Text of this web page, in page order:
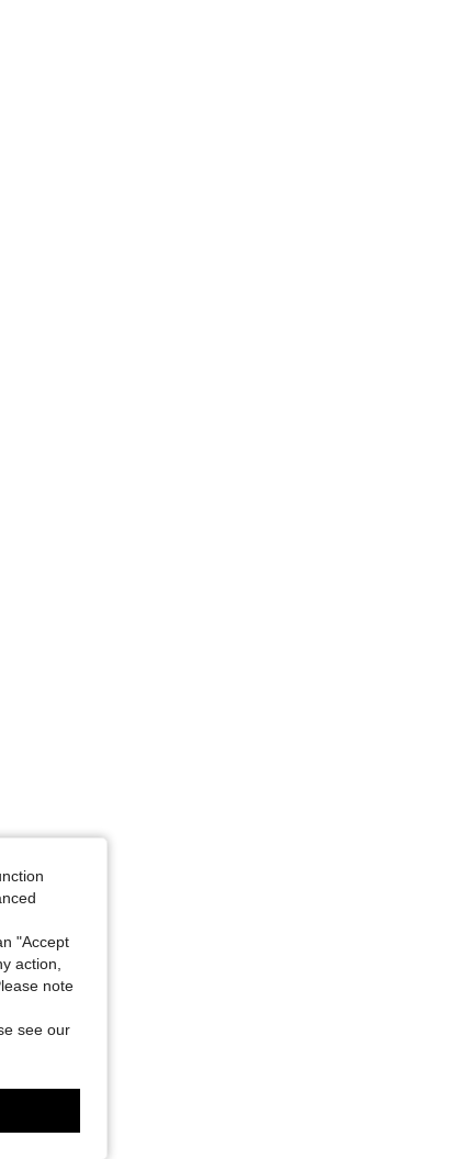
"Accept
action,
note
see our